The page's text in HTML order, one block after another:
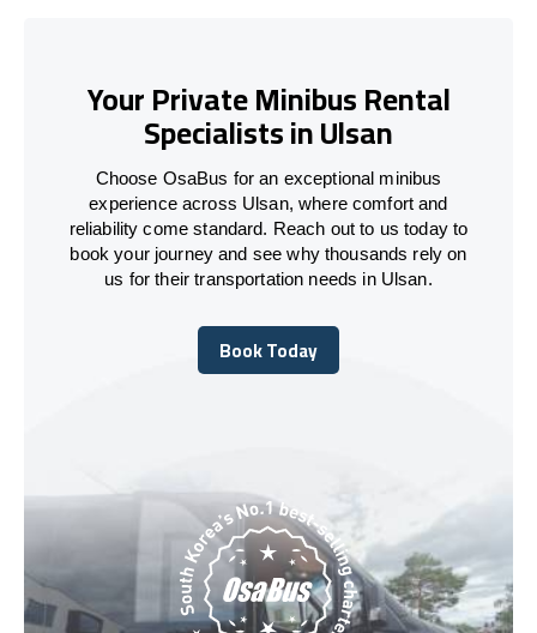
Your Private Minibus Rental
Specialists in Ulsan
Choose OsaBus for an exceptional minibus
experience across Ulsan, where comfort and
reliability come standard. Reach out to us today to
book your journey and see why thousands rely on
us for their transportation needs in Ulsan.
Book Today
Book Today